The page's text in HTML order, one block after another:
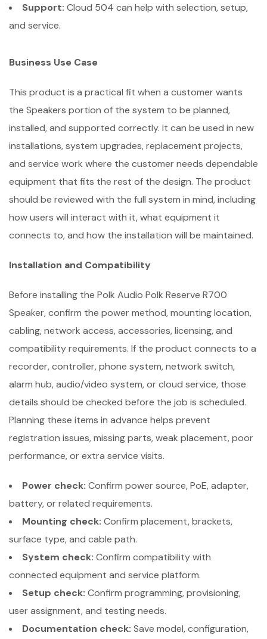
Support: Cloud 504 can help with selection, setup,
and service.
Business Use Case
This product is a practical fit when a customer wants
the Speakers portion of the system to be planned,
installed, and supported correctly. It can be used in new
installations, system upgrades, replacement projects,
and service work where the customer needs dependable
equipment that fits the rest of the design. The product
should be reviewed with the full system in mind, including
how users will interact with it, what equipment it
connects to, and how the installation will be maintained.
Installation and Compatibility
Before installing the Polk Audio Polk Reserve R700
Speaker, confirm the power method, mounting location,
cabling, network access, accessories, licensing, and
compatibility requirements. If the product connects to a
recorder, controller, phone system, network switch,
alarm hub, audio/video system, or cloud service, those
details should be checked before the job is scheduled.
Planning these items in advance helps prevent
registration issues, missing parts, weak placement, poor
performance, or extra service visits.
Power check: Confirm power source, PoE, adapter,
battery, or related requirements.
Mounting check: Confirm placement, brackets,
surface type, and cable path.
System check: Confirm compatibility with
connected equipment and service platform.
Setup check: Confirm programming, provisioning,
user assignment, and testing needs.
Documentation check: Save model, configuration,